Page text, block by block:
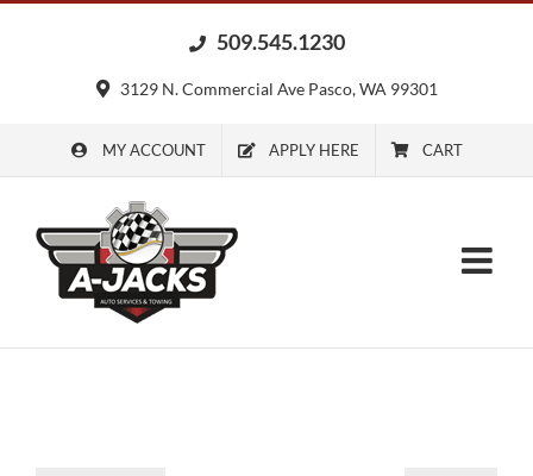
509.545.1230
3129 N. Commercial Ave Pasco, WA 99301
MY ACCOUNT APPLY HERE CART